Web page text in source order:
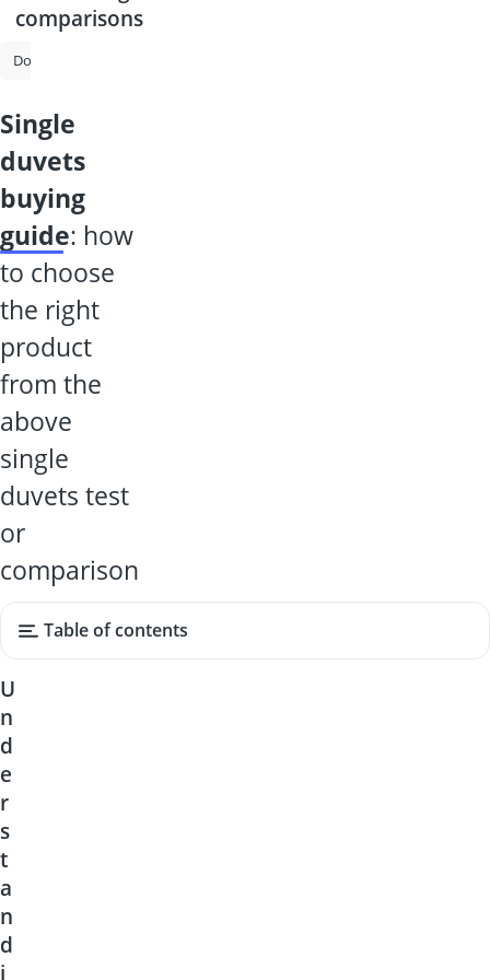
comparisons
Down Duvet
single
duvets
buying
guide: how
to choose
the right
product
from the
above
single
duvets test
or
comparison
Table of contents
U
n
d
e
r
s
t
a
n
d
i